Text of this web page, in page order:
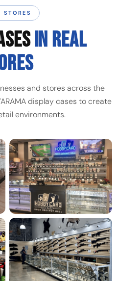
STORES
IN REAL
and stores across the
display cases to create
environments.